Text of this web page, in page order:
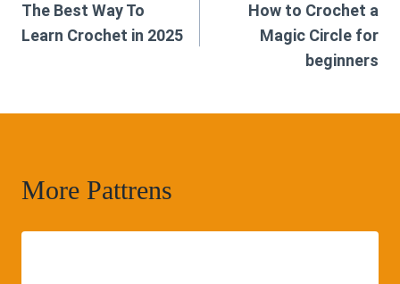
navigation
The Best Way To
Learn Crochet in 2025
How to Crochet a
Magic Circle for
beginners
More Pattrens